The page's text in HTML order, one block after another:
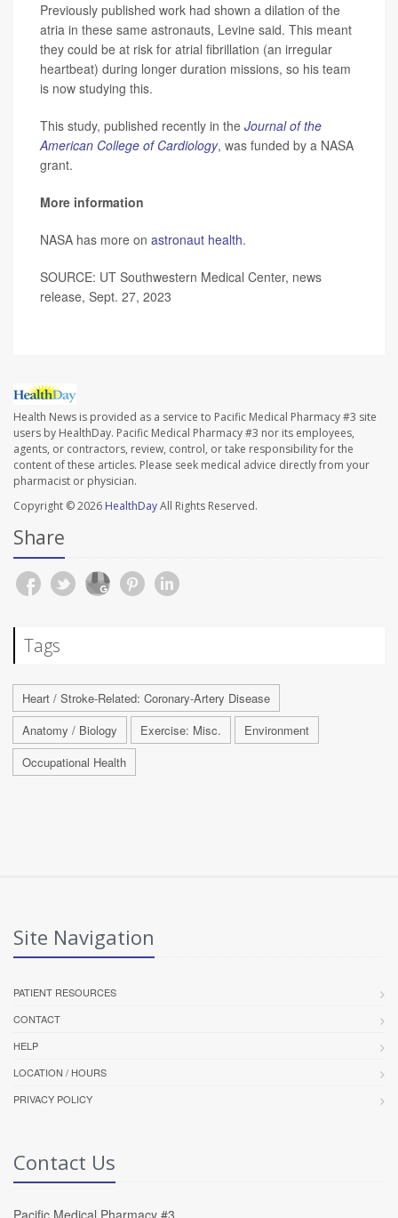
Previously published work had shown a dilation of the
atria in these same astronauts, Levine said. This meant
they could be at risk for atrial fibrillation (an irregular
heartbeat) during longer duration missions, so his team
is now studying this.
This study, published recently in the Journal of the
American College of Cardiology, was funded by a NASA
grant.
More information
NASA has more on astronaut health.
SOURCE: UT Southwestern Medical Center, news
release, Sept. 27, 2023
Health News is provided as a service to Pacific Medical Pharmacy #3 site
users by HealthDay. Pacific Medical Pharmacy #3 nor its employees,
agents, or contractors, review, control, or take responsibility for the
content of these articles. Please seek medical advice directly from your
pharmacist or physician.
Copyright © 2026 HealthDayAll Rights Reserved.
Share
Tags
Heart / Stroke-Related: Coronary-Artery Disease
Anatomy / Biology
Exercise: Misc.
Environment
Occupational Health
Site Navigation
PATIENT RESOURCES
CONTACT
HELP
LOCATION / HOURS
PRIVACY POLICY
Contact Us
Pacific Medical Pharmacy #3